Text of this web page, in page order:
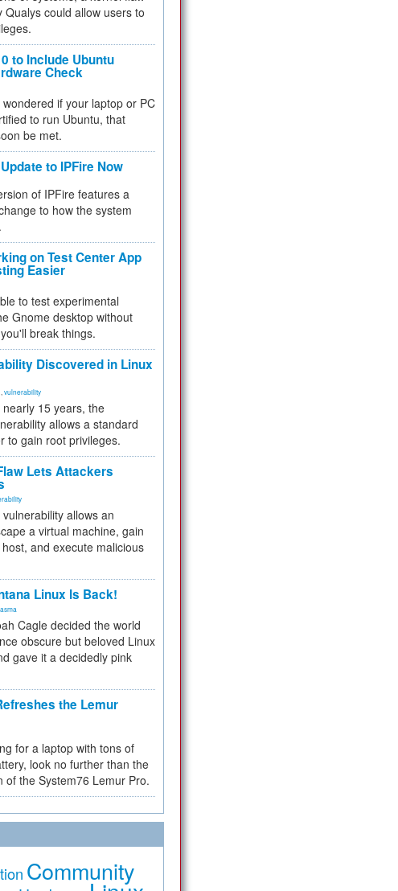
Qualys could allow users to
to Include Ubuntu
Check
if your laptop or PC
to run Ubuntu, that
be met.
to IPFire Now
of IPFire features a
to how the system
on Test Center App
Easier
to test experimental
Gnome desktop without
break things.
Discovered in Linux
vulnerability
15 years, the
allows a standard
to gain root privileges.
Lets Attackers
allows an
a virtual machine, gain
and execute malicious
Linux Is Back!
Cagle decided the world
obscure but beloved Linux
gave it a decidedly pink
the Lemur
for a laptop with tons of
look no further than the
of the System76 Lemur Pro.
Community